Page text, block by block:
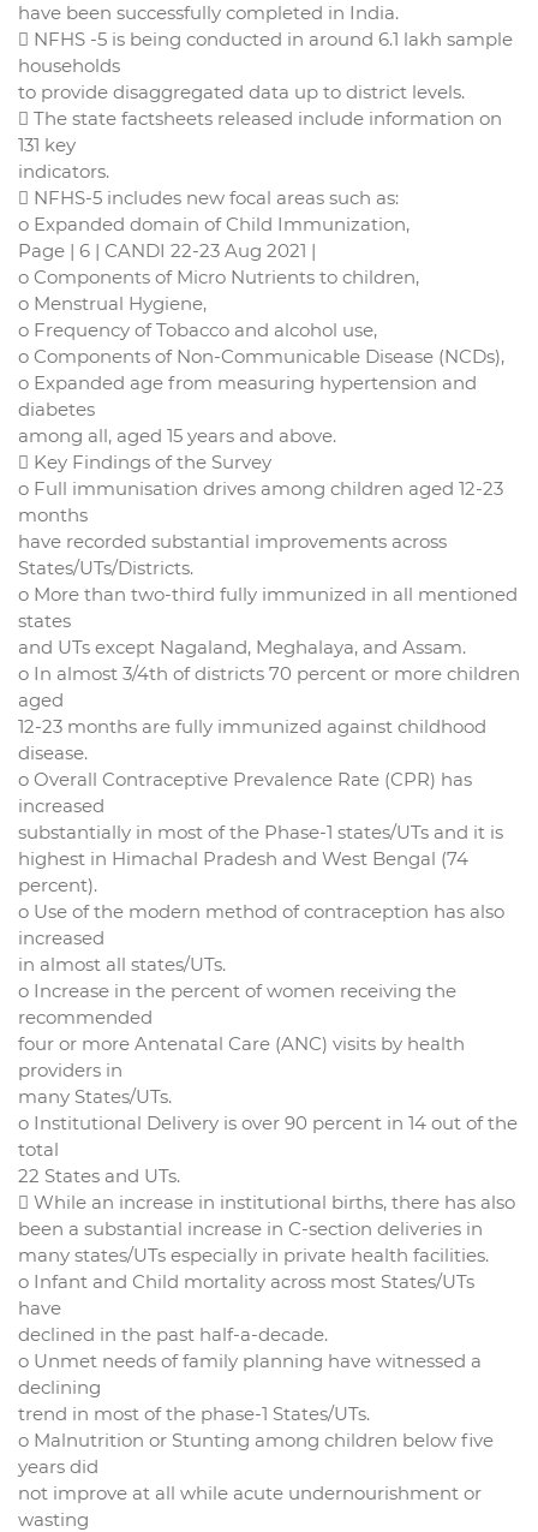
have been successfully completed in India.
 NFHS -5 is being conducted in around 6.1 lakh sample
households
to provide disaggregated data up to district levels.
 The state factsheets released include information on
131 key
indicators.
 NFHS-5 includes new focal areas such as:
o Expanded domain of Child Immunization,
Page | 6 | CANDI 22-23 Aug 2021 |
o Components of Micro Nutrients to children,
o Menstrual Hygiene,
o Frequency of Tobacco and alcohol use,
o Components of Non-Communicable Disease (NCDs),
o Expanded age from measuring hypertension and
diabetes
among all, aged 15 years and above.
 Key Findings of the Survey
o Full immunisation drives among children aged 12-23
months
have recorded substantial improvements across
States/UTs/Districts.
o More than two-third fully immunized in all mentioned
states
and UTs except Nagaland, Meghalaya, and Assam.
o In almost 3/4th of districts 70 percent or more children
aged
12-23 months are fully immunized against childhood
disease.
o Overall Contraceptive Prevalence Rate (CPR) has
increased
substantially in most of the Phase-1 states/UTs and it is
highest in Himachal Pradesh and West Bengal (74
percent).
o Use of the modern method of contraception has also
increased
in almost all states/UTs.
o Increase in the percent of women receiving the
recommended
four or more Antenatal Care (ANC) visits by health
providers in
many States/UTs.
o Institutional Delivery is over 90 percent in 14 out of the
total
22 States and UTs.
 While an increase in institutional births, there has also
been a substantial increase in C-section deliveries in
many states/UTs especially in private health facilities.
o Infant and Child mortality across most States/UTs
have
declined in the past half-a-decade.
o Unmet needs of family planning have witnessed a
declining
trend in most of the phase-1 States/UTs.
o Malnutrition or Stunting among children below five
years did
not improve at all while acute undernourishment or
wasting